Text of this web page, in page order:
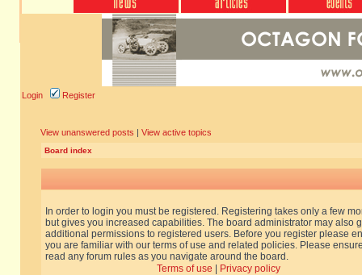
Login Register
View unanswered posts | View active topics
Board index
In order to login you must be registered. Registering takes only a few
but gives you increased capabilities. The board administrator may also
additional permissions to registered users. Before you register please
you are familiar with our terms of use and related policies. Please
read any forum rules as you navigate around the board.
Terms of use
Privacy policy